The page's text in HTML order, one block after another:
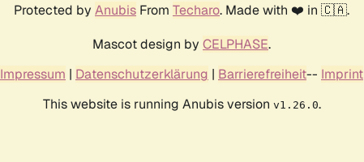
Protected by Anubis From Techaro. Made with ❤️ in 🇨🇦.
Mascot design by CELPHASE.
Impressum | Datenschutzerklärung | Barrierefreiheit-- Imprint
This website is running Anubis version v1.26.0.